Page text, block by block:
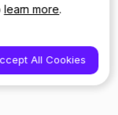
learn more.
All Cookies